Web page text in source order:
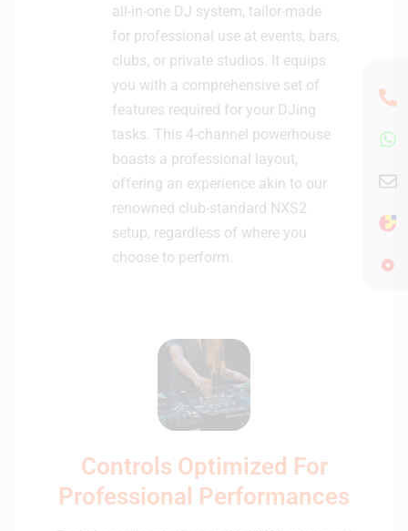
all-in-one DJ system, tailor-made
for professional use at events, bars,
clubs, or private studios. It equips
you with a comprehensive set of
features required for your DJing
tasks. This 4-channel powerhouse
boasts a professional layout,
offering an experience akin to our
renowned club-standard NXS2
setup, regardless of where you
choose to perform.
Controls Optimized For
Professional Performances